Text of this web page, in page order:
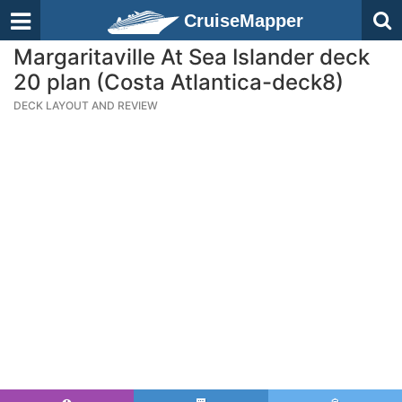
CruiseMapper
Margaritaville At Sea Islander deck
20 plan (Costa Atlantica-deck8)
DECK LAYOUT AND REVIEW